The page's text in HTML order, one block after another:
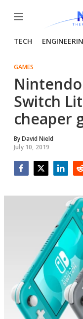
Menu
TECH
GAMES
Switch
cheaper
ByDavid Nield
July 10, 2019